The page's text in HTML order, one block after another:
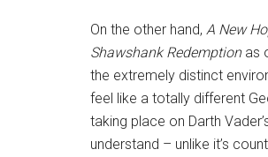
On the other hand, A New
Shawshank Redemption as
the extremely distinct
feel like a totally different
taking place on Darth
understand – unlike it’s